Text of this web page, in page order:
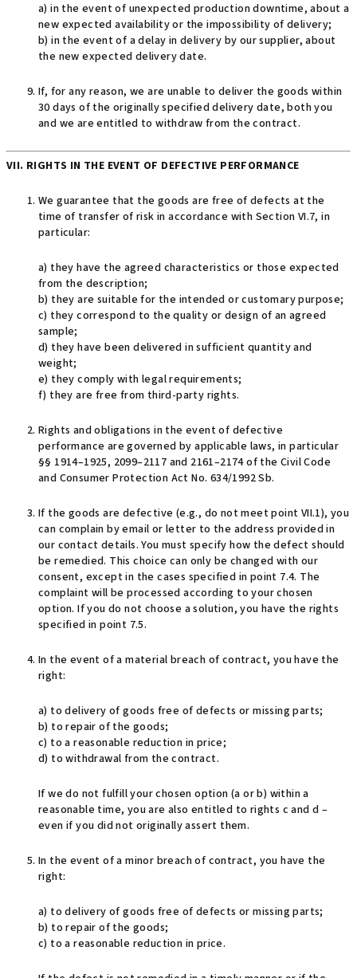
a) in the event of unexpected production downtime, about a
new expected availability or the impossibility of delivery;
b) in the event of a delay in delivery by our supplier, about
the new expected delivery date.
If, for any reason, we are unable to deliver the goods within
30 days of the originally specified delivery date, both you
and we are entitled to withdraw from the contract.
VII. RIGHTS IN THE EVENT OF DEFECTIVE PERFORMANCE
We guarantee that the goods are free of defects at the
time of transfer of risk in accordance with Section VI.7, in
particular:
a) they have the agreed characteristics or those expected
from the description;
b) they are suitable for the intended or customary purpose;
c) they correspond to the quality or design of an agreed
sample;
d) they have been delivered in sufficient quantity and
weight;
e) they comply with legal requirements;
f) they are free from third-party rights.
Rights and obligations in the event of defective
performance are governed by applicable laws, in particular
§§ 1914–1925, 2099–2117 and 2161–2174 of the Civil Code
and Consumer Protection Act No. 634/1992 Sb.
If the goods are defective (e.g., do not meet point VII.1), you
can complain by email or letter to the address provided in
our contact details. You must specify how the defect should
be remedied. This choice can only be changed with our
consent, except in the cases specified in point 7.4. The
complaint will be processed according to your chosen
option. If you do not choose a solution, you have the rights
specified in point 7.5.
In the event of a material breach of contract, you have the
right:
a) to delivery of goods free of defects or missing parts;
b) to repair of the goods;
c) to a reasonable reduction in price;
d) to withdrawal from the contract.
If we do not fulfill your chosen option (a or b) within a
reasonable time, you are also entitled to rights c and d –
even if you did not originally assert them.
In the event of a minor breach of contract, you have the
right:
a) to delivery of goods free of defects or missing parts;
b) to repair of the goods;
c) to a reasonable reduction in price.